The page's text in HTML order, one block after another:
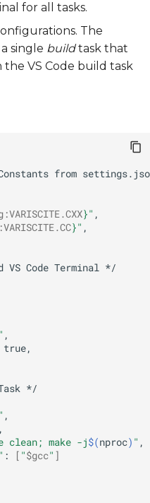
for all tasks.
The
single buildtask that
VS Code build task
from
:VARISCITE.CXX}" ,
:VARISCITE.CC}" ,
VS Code Terminal
clean; make -j$(nproc) "
: [ "$gcc" ]